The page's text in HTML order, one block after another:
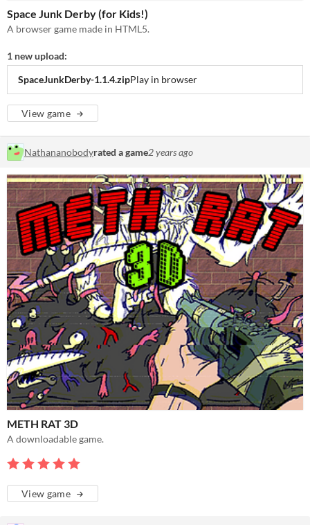
Space Junk Derby (for Kids!)
A browser game made in HTML5.
1 new upload:
SpaceJunkDerby-1.1.4.zipPlay in browser
View game
Nathananobodyrated a game2 years ago
METH RAT 3D
A downloadable game.
View game